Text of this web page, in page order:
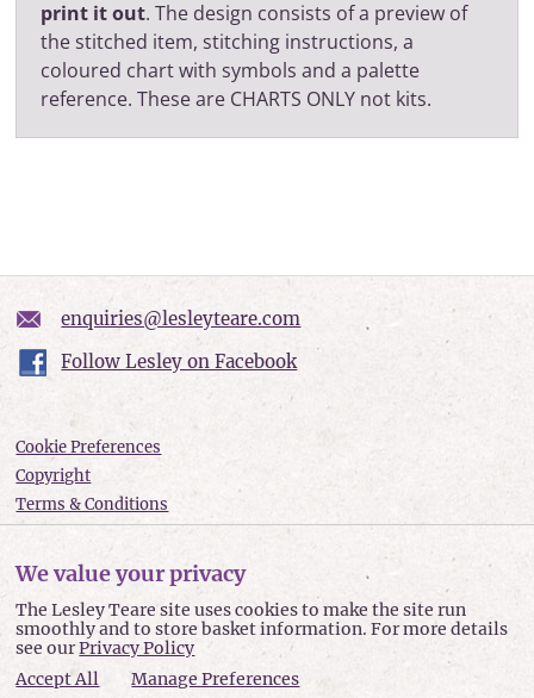
print it out. The design consists of a preview of
the stitched item, stitching instructions, a
coloured chart with symbols and a palette
reference. These are CHARTS ONLY not kits.
enquiries@lesleyteare.com
Follow Lesley on Facebook
Cookie Preferences
Copyright
Terms & Conditions
Accessibility
Lesley Teare © 2026
We value your privacy
The Lesley Teare site uses cookies to make the site run
smoothly and to store basket information. For more details
see ourPrivacy Policy
Accept All
Manage Preferences